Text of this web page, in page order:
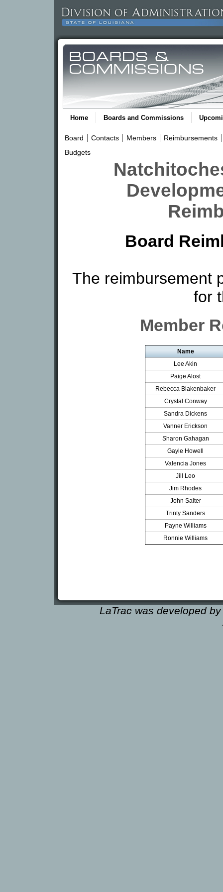
Home Boards and Commissions
Board Contacts Members
Reimbursements
Budgets
Board
The reimbursement
for
Member
Name
Lee Akin
Paige Alost
Rebecca Blakenbaker
Crystal Conway
Sandra Dickens
Vanner Erickson
Sharon Gahagan
Gayle Howell
Valencia Jones
Jill Leo
Jim Rhodes
John Salter
Trinty Sanders
Payne Williams
Ronnie Williams
LaTrac was developed